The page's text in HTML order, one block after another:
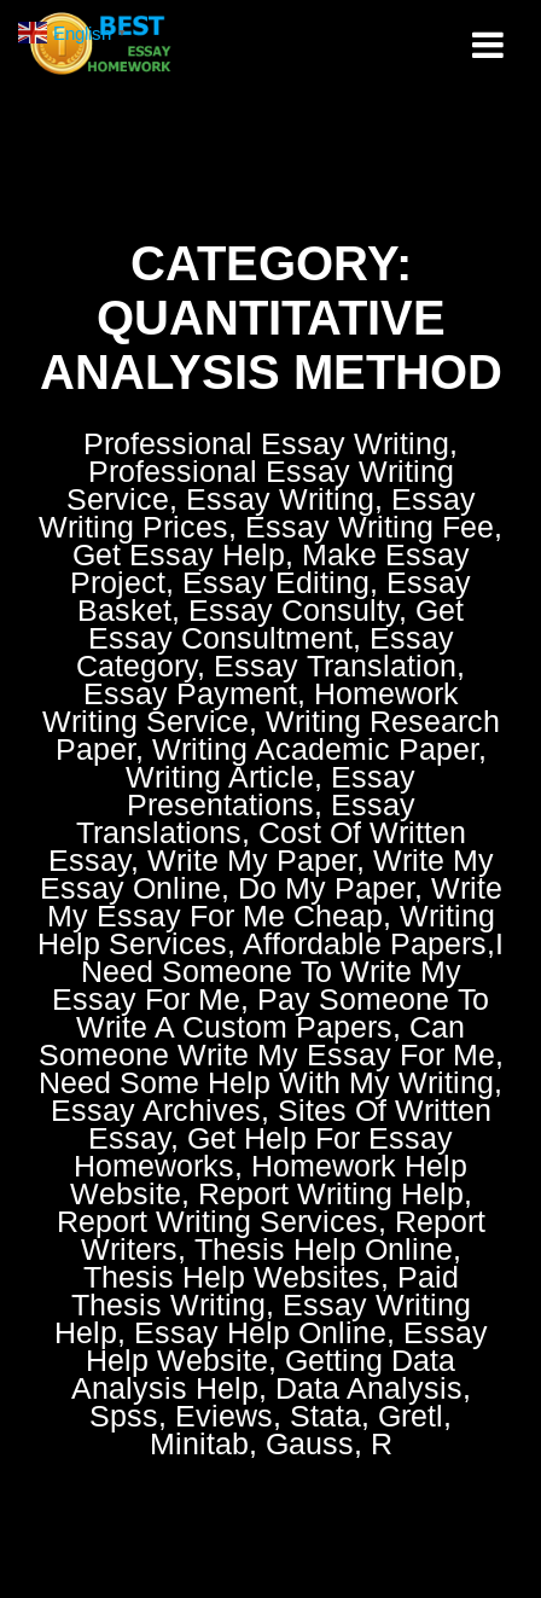
CATEGORY:
QUANTITATIVE
ANALYSIS METHOD
Professional Essay Writing,
Professional Essay Writing
Service, Essay Writing, Essay
Writing Prices, Essay Writing Fee,
Get Essay Help, Make Essay
Project, Essay Editing, Essay
Basket, Essay Consulty, Get
Essay Consultment, Essay
Category, Essay Translation,
Essay Payment, Homework
Writing Service, Writing Research
Paper, Writing Academic Paper,
Writing Article, Essay
Presentations, Essay
Translations, Cost Of Written
Essay, Write My Paper, Write My
Essay Online, Do My Paper, Write
My Essay For Me Cheap, Writing
Help Services, Affordable Papers,I
Need Someone To Write My
Essay For Me, Pay Someone To
Write A Custom Papers, Can
Someone Write My Essay For Me,
Need Some Help With My Writing,
Essay Archives, Sites Of Written
Essay, Get Help For Essay
Homeworks, Homework Help
Website, Report Writing Help,
Report Writing Services, Report
Writers, Thesis Help Online,
Thesis Help Websites, Paid
Thesis Writing, Essay Writing
Help, Essay Help Online, Essay
Help Website, Getting Data
Analysis Help, Data Analysis,
Spss, Eviews, Stata, Gretl,
Minitab, Gauss, R
English ▼